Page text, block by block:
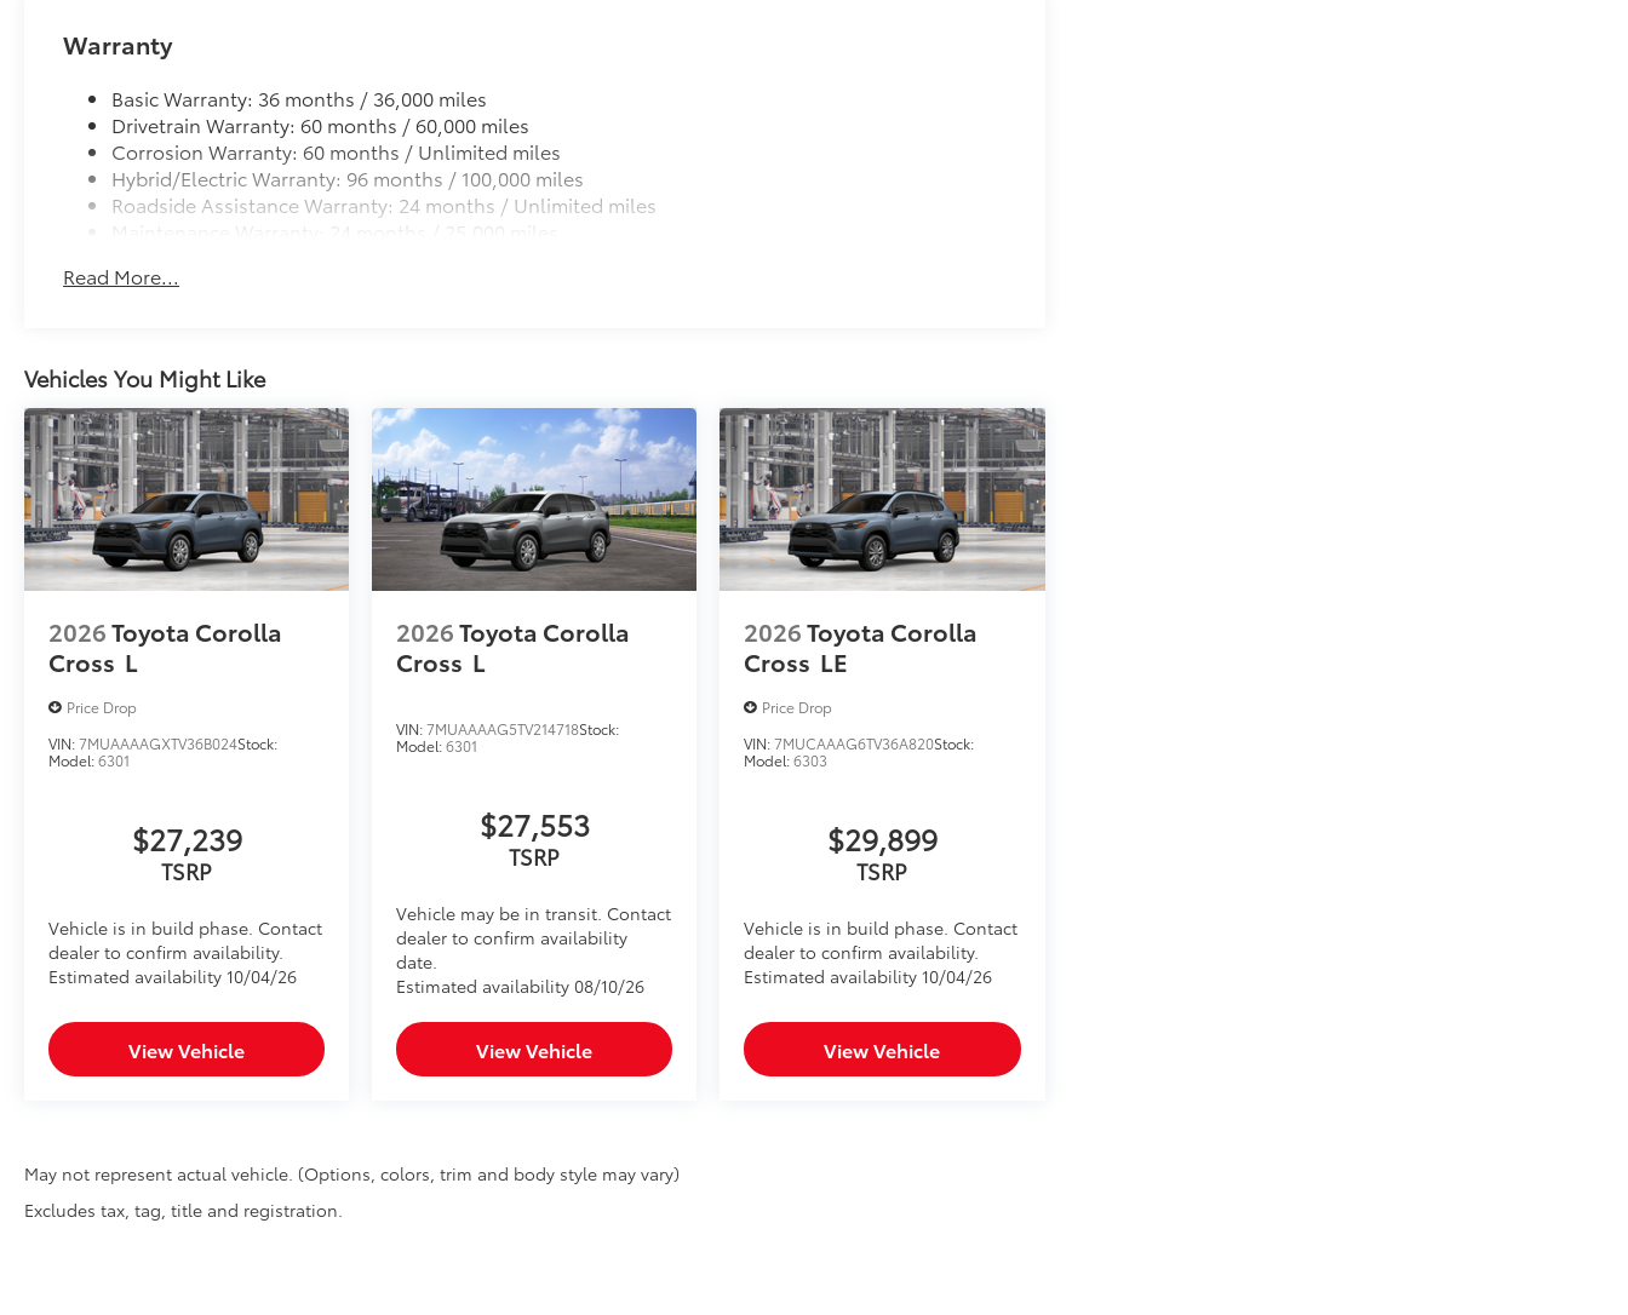
Warranty
Basic Warranty: 36 months / 36,000 miles
Drivetrain Warranty: 60 months / 60,000 miles
Corrosion Warranty: 60 months / Unlimited miles
Hybrid/Electric Warranty: 96 months / 100,000 miles
Roadside Assistance Warranty: 24 months / Unlimited miles
Maintenance Warranty: 24 months / 25,000 miles
Read More...
Vehicles You Might Like
2026Toyota Corolla
Cross L
Price Drop
VIN:7MUAAAAGXTV36B024Stock:
Model:6301
$27,239
TSRP
Vehicle is in build phase. Contact
dealer to confirm availability.
Estimated availability 10/04/26
View Vehicle
2026Toyota Corolla
Cross L
VIN:7MUAAAAG5TV214718Stock:
Model:6301
$27,553
TSRP
Vehicle may be in transit. Contact
dealer to confirm availability
date.
Estimated availability 08/10/26
View Vehicle
2026Toyota Corolla
Cross LE
Price Drop
VIN:7MUCAAAG6TV36A820Stock:
Model:6303
$29,899
TSRP
Vehicle is in build phase. Contact
dealer to confirm availability.
Estimated availability 10/04/26
View Vehicle
May not represent actual vehicle. (Options, colors, trim and body style may vary)
Excludes tax, tag, title and registration.